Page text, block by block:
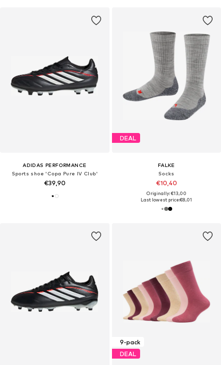
ADIDAS PERFORMANCE
Sports shoe 'Copa Pure IV Club'
€39,90
DEAL
FALKE
Socks
€10,40
Originally: €13,00
Last lowest price:€8,01
9-pack
DEAL